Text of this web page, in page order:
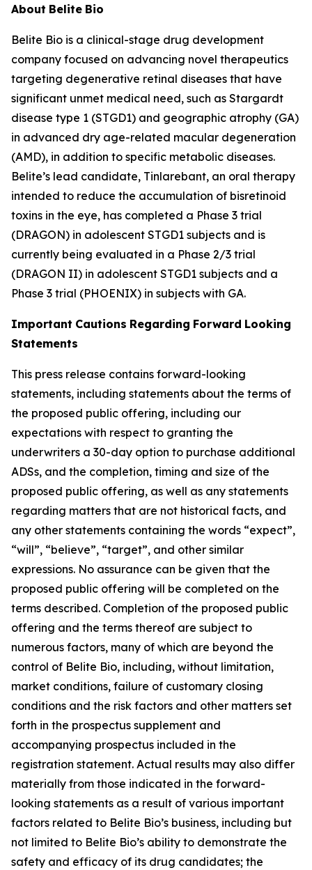
About Belite Bio
Belite Bio is a clinical-stage drug development
company focused on advancing novel therapeutics
targeting degenerative retinal diseases that have
significant unmet medical need, such as Stargardt
disease type 1 (STGD1) and geographic atrophy (GA)
in advanced dry age-related macular degeneration
(AMD), in addition to specific metabolic diseases.
Belite’s lead candidate, Tinlarebant, an oral therapy
intended to reduce the accumulation of bisretinoid
toxins in the eye, has completed a Phase 3 trial
(DRAGON) in adolescent STGD1 subjects and is
currently being evaluated in a Phase 2/3 trial
(DRAGON II) in adolescent STGD1 subjects and a
Phase 3 trial (PHOENIX) in subjects with GA.
Important Cautions Regarding Forward Looking
Statements
This press release contains forward-looking
statements, including statements about the terms of
the proposed public offering, including our
expectations with respect to granting the
underwriters a 30-day option to purchase additional
ADSs, and the completion, timing and size of the
proposed public offering, as well as any statements
regarding matters that are not historical facts, and
any other statements containing the words “expect”,
“will”, “believe”, “target”, and other similar
expressions. No assurance can be given that the
proposed public offering will be completed on the
terms described. Completion of the proposed public
offering and the terms thereof are subject to
numerous factors, many of which are beyond the
control of Belite Bio, including, without limitation,
market conditions, failure of customary closing
conditions and the risk factors and other matters set
forth in the prospectus supplement and
accompanying prospectus included in the
registration statement. Actual results may also differ
materially from those indicated in the forward-
looking statements as a result of various important
factors related to Belite Bio’s business, including but
not limited to Belite Bio’s ability to demonstrate the
safety and efficacy of its drug candidates; the